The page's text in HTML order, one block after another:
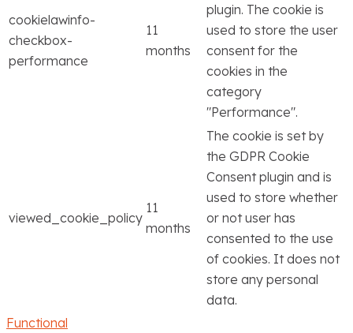
cookielawinfo-
checkbox-
performance
11
months
plugin. The cookie is
used to store the user
consent for the
cookies in the
category
"Performance".
viewed_cookie_policy
11
months
The cookie is set by
the GDPR Cookie
Consent plugin and is
used to store whether
or not user has
consented to the use
of cookies. It does not
store any personal
data.
Functional